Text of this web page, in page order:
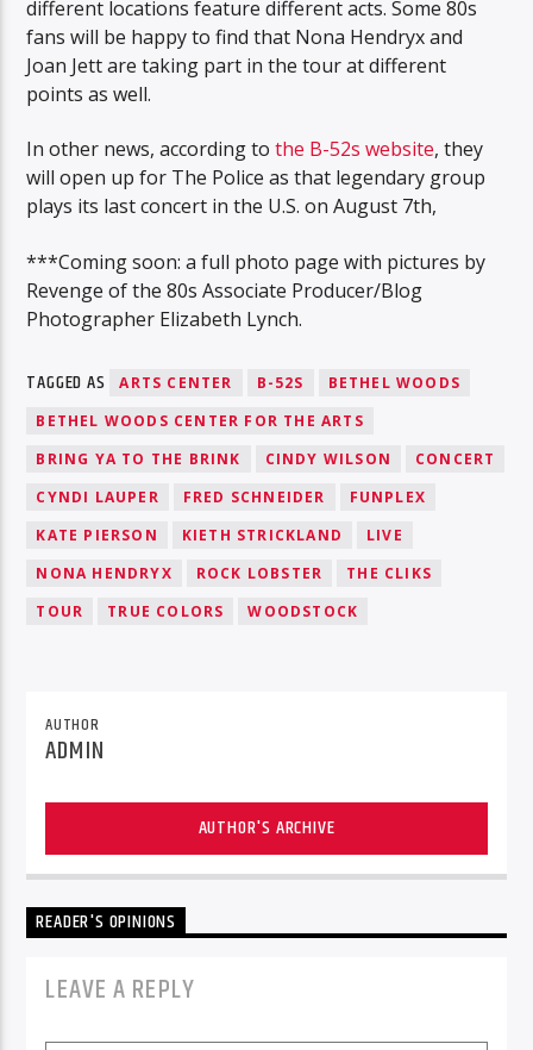
different locations feature different acts. Some 80s
fans will be happy to find that Nona Hendryx and
Joan Jett are taking part in the tour at different
points as well.
In other news, according tothe B-52s website, they
will open up for The Police as that legendary group
plays its last concert in the U.S. on August 7th,
***Coming soon: a full photo page with pictures by
Revenge of the 80s Associate Producer/Blog
Photographer Elizabeth Lynch.
TAGGED AS ARTS CENTER B-52S
BETHEL WOODS
BETHEL WOODS CENTER FOR THE ARTS
BRING YA TO THE BRINK
CINDY WILSON
CONCERT
CYNDI LAUPER
FRED SCHNEIDER
FUNPLEX
KATE PIERSON
KIETH STRICKLAND
LIVE
NONA HENDRYX
ROCK LOBSTER
THE CLIKS
TOUR
TRUE COLORS WOODSTOCK
AUTHOR
ADMIN
AUTHOR'S ARCHIVE
READER'S OPINIONS
LEAVE A REPLY